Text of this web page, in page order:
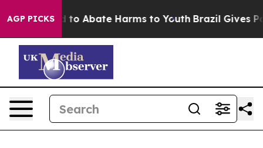
AGP PICKSFund to Abate Harms to Youth Brazil Gives